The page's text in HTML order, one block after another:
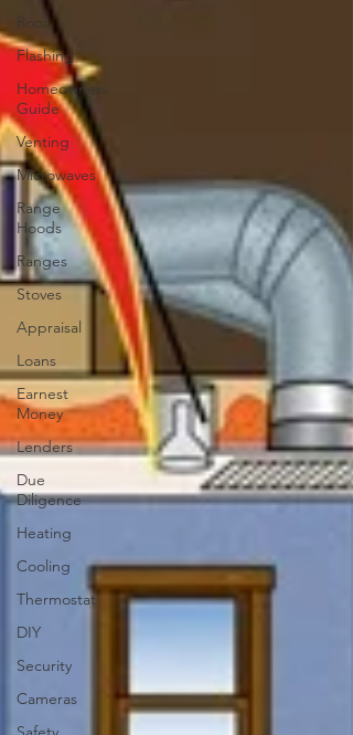
Roof
Flashing
Homeowners
Guide
Venting
Microwaves
Range
Hoods
Ranges
Stoves
Appraisal
Loans
Earnest
Money
Lenders
Due
Diligence
Heating
Cooling
Thermostat
DIY
Security
Cameras